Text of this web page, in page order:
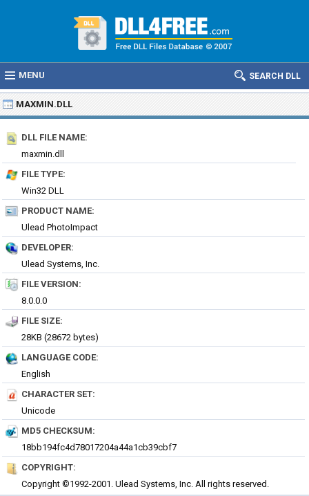
MENU SEARCH DLL
MAXMIN.DLL
DLL FILE NAME:
maxmin.dll
FILE TYPE:
Win32 DLL
PRODUCT NAME:
Ulead PhotoImpact
DEVELOPER:
Ulead Systems, Inc.
FILE VERSION:
8.0.0.0
FILE SIZE:
28KB (28672 bytes)
LANGUAGE CODE:
English
CHARACTER SET:
Unicode
MD5 CHECKSUM:
18bb194fc4d78017204a44a1cb39cbf7
COPYRIGHT:
Copyright ©1992-2001. Ulead Systems, Inc. All rights reserved.